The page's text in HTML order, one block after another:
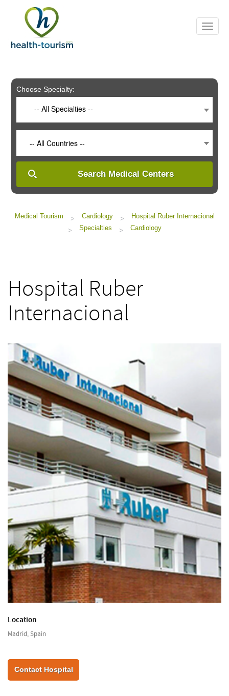
includes
system.
Choose Specialty:
-- All Specialties --
-- All Countries --
Search Medical Centers
Medical Tourism > Cardiology >
Hospital Ruber Internacional
>
Specialties > Cardiology
Hospital Ruber
Internacional
Location
Madrid, Spain
Contact Hospital